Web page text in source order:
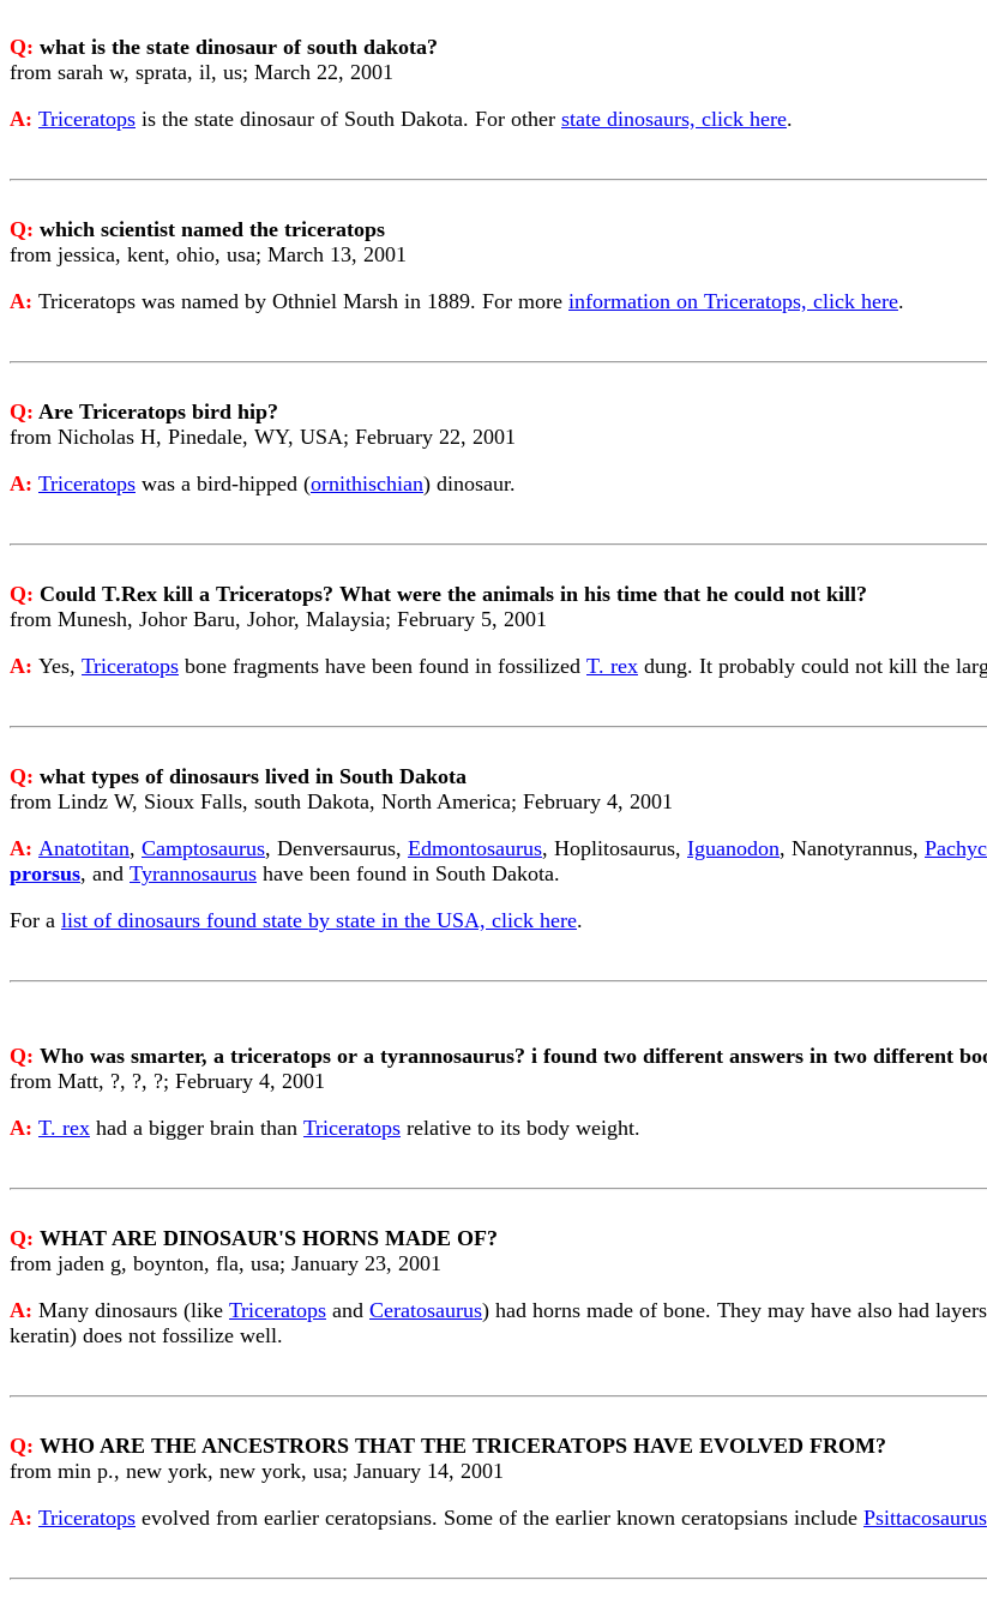
Q: what is the state dinosaur of south dakota?
from sarah w, sprata, il, us; March 22, 2001
A: Triceratops is the state dinosaur of South Dakota. For other state dinosaurs, click here.
Q: which scientist named the triceratops
from jessica, kent, ohio, usa; March 13, 2001
A: Triceratops was named by Othniel Marsh in 1889. For more information on Triceratops, click here.
Q: Are Triceratops bird hip?
from Nicholas H, Pinedale, WY, USA; February 22, 2001
A: Triceratops was a bird-hipped (ornithischian) dinosaur.
Q: Could T.Rex kill a Triceratops? What were the animals in his time that he could not kill?
from Munesh, Johor Baru, Johor, Malaysia; February 5, 2001
A: Yes, Triceratops bone fragments have been found in fossilized T. rex dung. It probably could not kill the
Q: what types of dinosaurs lived in South Dakota
from Lindz W, Sioux Falls, south Dakota, North America; February 4, 2001
A: Anatotitan, Camptosaurus, Denversaurus, Edmontosaurus, Hoplitosaurus, Iguanodon, Nanotyrannus,
prorsus, and Tyrannosaurus have been found in South Dakota.
For a list of dinosaurs found state by state in the USA, click here.
Q: Who was smarter, a triceratops or a tyrannosaurus? i found two different answers in two different
from Matt, ?, ?, ?; February 4, 2001
A: T. rex had a bigger brain than Triceratops relative to its body weight.
Q: WHAT ARE DINOSAUR'S HORNS MADE OF?
from jaden g, boynton, fla, usa; January 23, 2001
A: Many dinosaurs (like Triceratops and Ceratosaurus) had horns made of bone. They may have also had
keratin) does not fossilize well.
Q: WHO ARE THE ANCESTRORS THAT THE TRICERATOPS HAVE EVOLVED FROM?
from min p., new york, new york, usa; January 14, 2001
A: Triceratops evolved from earlier ceratopsians. Some of the earlier known ceratopsians include Psittacosaurus